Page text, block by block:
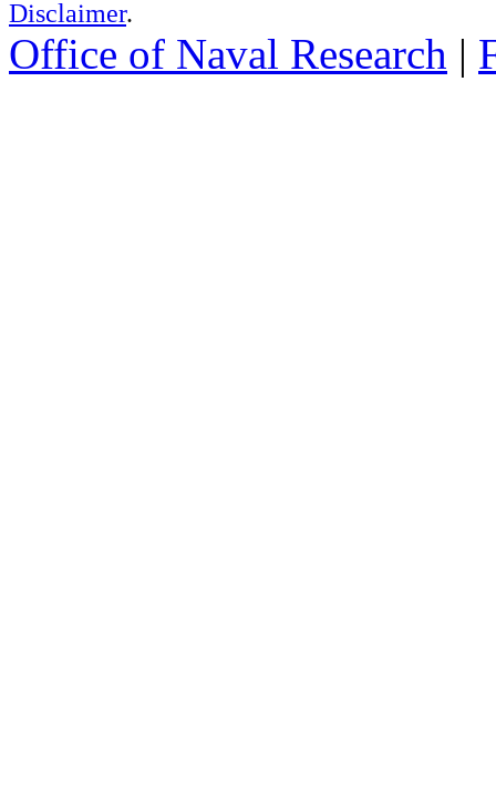
Disclaimer.
Office of Naval Research |